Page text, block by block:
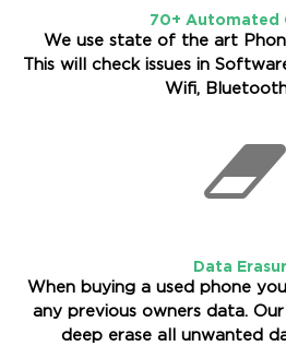
70+ Automated
We use state of the art
This will check issues in
Wifi,
Data
When buying a used phone
any previous owners data.
deep erase all unwanted